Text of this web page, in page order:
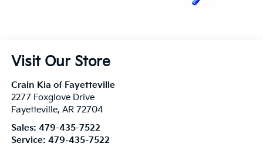
Visit Our Store
Crain Kia of Fayetteville
2277 Foxglove Drive
Fayetteville, AR 72704
Sales: 479-435-7522
Service: 479-435-7522